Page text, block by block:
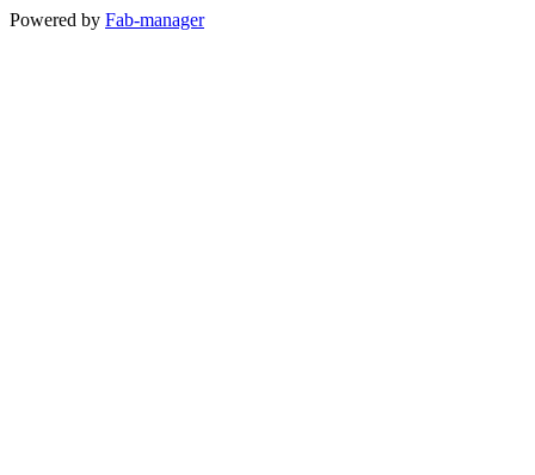
Powered by Fab-manager